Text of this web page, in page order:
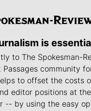
is
to The Spokesman-
community
to offset the costs
editor positions at the
-- by using the easy